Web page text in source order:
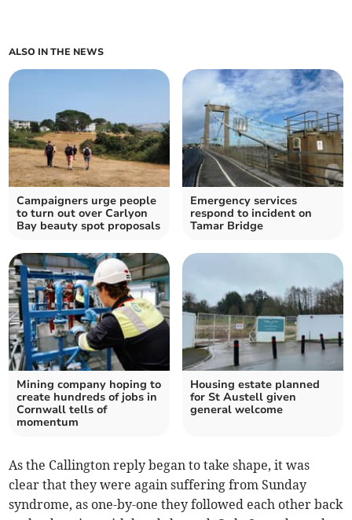
ALSO IN THE NEWS
Campaigners urge people
to turn out over Carlyon
Bay beauty spot proposals
Emergency services
respond to incident on
Tamar Bridge
Mining company hoping to
create hundreds of jobs in
Cornwall tells of
momentum
Housing estate planned
for St Austell given
general welcome
As the Callington reply began to take shape, it was
clear that they were again suffering from Sunday
syndrome, as one-by-one they followed each other back